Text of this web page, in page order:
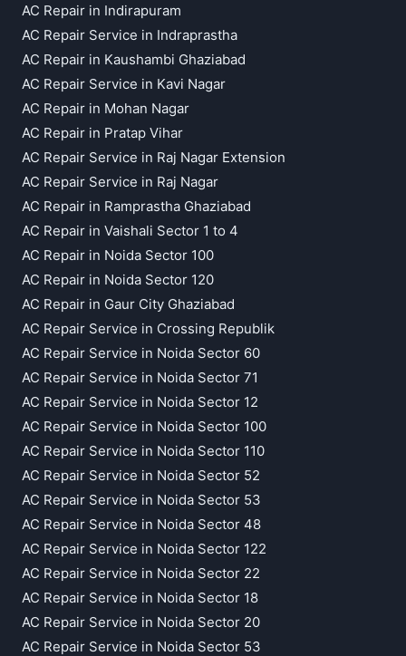
AC Repair in Indirapuram
AC Repair Service in Indraprastha
AC Repair in Kaushambi Ghaziabad
AC Repair Service in Kavi Nagar
AC Repair in Mohan Nagar
AC Repair in Pratap Vihar
AC Repair Service in Raj Nagar Extension
AC Repair Service in Raj Nagar
AC Repair in Ramprastha Ghaziabad
AC Repair in Vaishali Sector 1 to 4
AC Repair in Noida Sector 100
AC Repair in Noida Sector 120
AC Repair in Gaur City Ghaziabad
AC Repair Service in Crossing Republik
AC Repair Service in Noida Sector 60
AC Repair Service in Noida Sector 71
AC Repair Service in Noida Sector 12
AC Repair Service in Noida Sector 100
AC Repair Service in Noida Sector 110
AC Repair Service in Noida Sector 52
AC Repair Service in Noida Sector 53
AC Repair Service in Noida Sector 48
AC Repair Service in Noida Sector 122
AC Repair Service in Noida Sector 22
AC Repair Service in Noida Sector 18
AC Repair Service in Noida Sector 20
AC Repair Service in Noida Sector 53